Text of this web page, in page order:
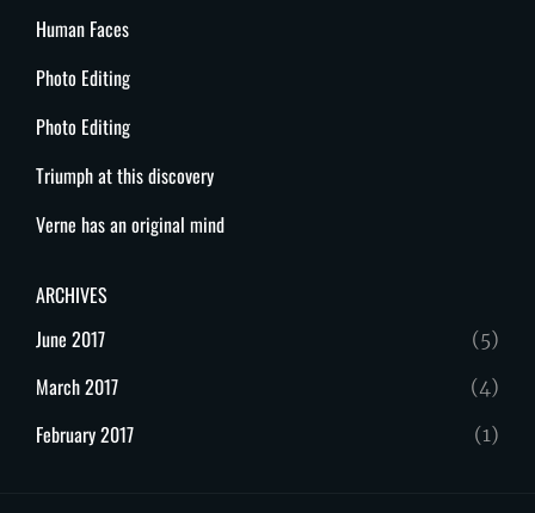
Human Faces
Photo Editing
Photo Editing
Triumph at this discovery
Verne has an original mind
ARCHIVES
June 2017
(5)
March 2017 (4)
February 2017 (1)